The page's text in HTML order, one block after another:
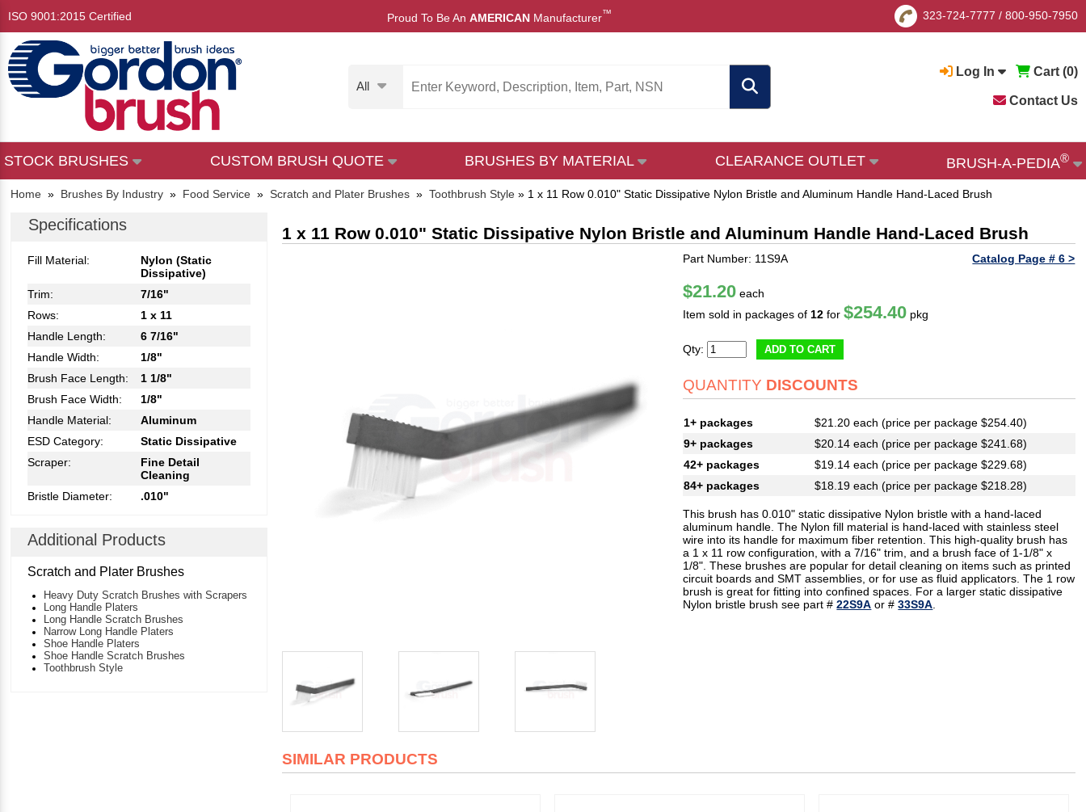
ISO 9001:2015 Certified Proud To Be An AMERICAN Manufacturer™ 323-724-7777 / 800-950-7950
All
Log In Cart (0)
Contact Us
STOCK BRUSHES CUSTOM BRUSH QUOTE BRUSHES BY MATERIAL CLEARANCE OUTLET BRUSH-A-PEDIA®
Home » Brushes By Industry » Food Service » Scratch and Plater Brushes » Toothbrush Style » 1 x 11 Row 0.010" Static Dissipative Nylon Bristle and Aluminum Handle Hand-Laced Brush
Specifications
Fill Material:
Nylon (Static
Dissipative)
Trim:
7/16"
Rows:
1 x 11
Handle Length:
6 7/16"
Handle Width:
1/8"
Brush Face Length:
1 1/8"
Brush Face Width:
1/8"
Handle Material:
Aluminum
ESD Category:
Static Dissipative
Scraper:
Fine Detail
Cleaning
Bristle Diameter:
.010"
Additional Products
Scratch and Plater Brushes
Heavy Duty Scratch Brushes with Scrapers
Long Handle Platers
Long Handle Scratch Brushes
Narrow Long Handle Platers
Shoe Handle Platers
Shoe Handle Scratch Brushes
Toothbrush Style
1 x 11 Row 0.010" Static Dissipative Nylon Bristle and Aluminum Handle Hand-Laced Brush
Part Number: 11S9A Catalog Page # 6 >
$21.20 each
Item sold in packages of 12 for$254.40 pkg
Qty: ADD TO CART
QUANTITY DISCOUNTS
1+ packages
$21.20 each (price per package $254.40)
9+ packages
$20.14 each (price per package $241.68)
42+ packages
$19.14 each (price per package $229.68)
84+ packages
$18.19 each (price per package $218.28)
This brush has 0.010" static dissipative Nylon bristle with a hand-laced
aluminum handle. The Nylon fill material is hand-laced with stainless steel
wire into its handle for maximum fiber retention. This high-quality brush has
a 1 x 11 row configuration, with a 7/16" trim, and a brush face of 1-1/8" x
1/8". These brushes are popular for detail cleaning on items such as printed
circuit boards and SMT assemblies, or for use as fluid applicators. The 1 row
brush is great for fitting into confined spaces. For a larger static dissipative
Nylon bristle brush see part #22S9A or #33S9A
SIMILAR PRODUCTS